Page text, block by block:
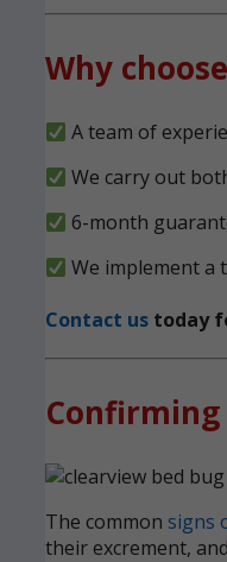
Why
A team of
We carry out
6-month
We implement a
Contact us today
Confirming
The common signs
their excrement,